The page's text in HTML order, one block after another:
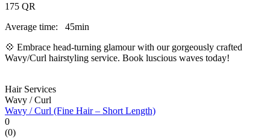
175 QR
Average time:
45min
💠 Embrace head-turning glamour with our gorgeously crafted
Wavy/Curl hairstyling service. Book luscious waves today!
Hair Services
Wavy / Curl
Wavy / Curl (Fine Hair – Short Length)
0
(0)